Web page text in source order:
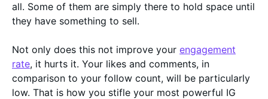
all. Some of them are simply there to hold space until
they have something to sell.
Not only does this not improve your engagement
rate, it hurts it. Your likes and comments, in
comparison to your follow count, will be particularly
low. That is how you stifle your most powerful IG